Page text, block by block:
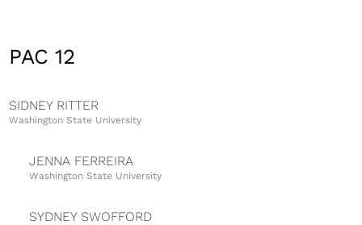
PAC 12
SIDNEY RITTER
Washington State University
JENNA FERREIRA
Washington State University
SYDNEY SWOFFORD